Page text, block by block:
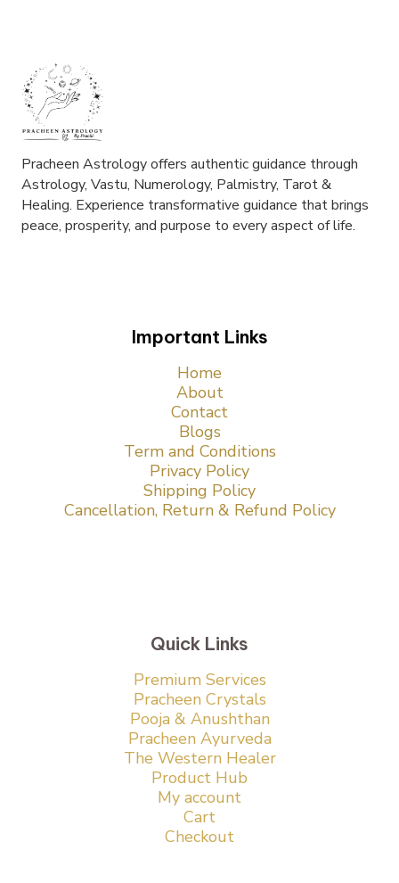
Pracheen Astrology offers authentic guidance through
Astrology, Vastu, Numerology, Palmistry, Tarot &
Healing. Experience transformative guidance that brings
peace, prosperity, and purpose to every aspect of life.
Important Links
Home
About
Contact
Blogs
Term and Conditions
Privacy Policy
Shipping Policy
Cancellation, Return & Refund Policy
Quick Links
Premium Services
Pracheen Crystals
Pooja & Anushthan
Pracheen Ayurveda
The Western Healer
Product Hub
My account
Cart
Checkout